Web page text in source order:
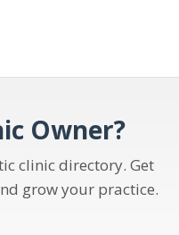
Owner?
clinic directory. Get
grow your practice.